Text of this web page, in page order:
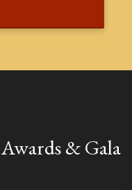
Awards & Gala